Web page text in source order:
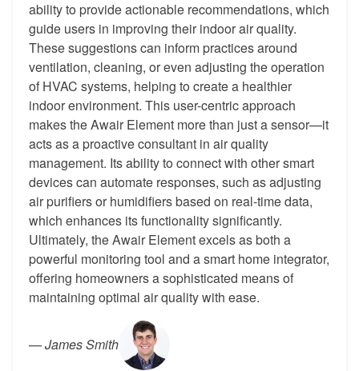
ability to provide actionable recommendations, which
guide users in improving their indoor air quality.
These suggestions can inform practices around
ventilation, cleaning, or even adjusting the operation
of HVAC systems, helping to create a healthier
indoor environment. This user-centric approach
makes the Awair Element more than just a sensor—it
acts as a proactive consultant in air quality
management. Its ability to connect with other smart
devices can automate responses, such as adjusting
air purifiers or humidifiers based on real-time data,
which enhances its functionality significantly.
Ultimately, the Awair Element excels as both a
powerful monitoring tool and a smart home integrator,
offering homeowners a sophisticated means of
maintaining optimal air quality with ease.
—James Smith